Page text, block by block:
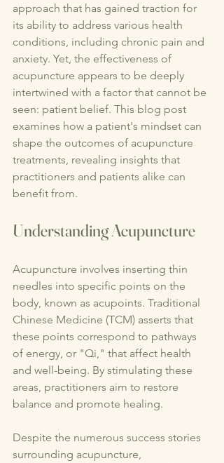
approach that has gained traction for
its ability to address various health
conditions, including chronic pain and
anxiety. Yet, the effectiveness of
acupuncture appears to be deeply
intertwined with a factor that cannot be
seen: patient belief. This blog post
examines how a patient's mindset can
shape the outcomes of acupuncture
treatments, revealing insights that
practitioners and patients alike can
benefit from.
Understanding Acupuncture
Acupuncture involves inserting thin
needles into specific points on the
body, known as acupoints. Traditional
Chinese Medicine (TCM) asserts that
these points correspond to pathways
of energy, or "Qi," that affect health
and well-being. By stimulating these
areas, practitioners aim to restore
balance and promote healing.
Despite the numerous success stories
surrounding acupuncture,